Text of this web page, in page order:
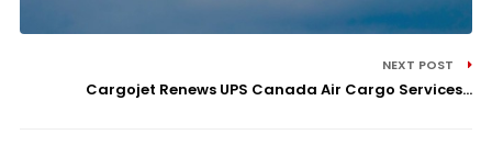
NEXT POST
Cargojet Renews UPS Canada Air Cargo Services...